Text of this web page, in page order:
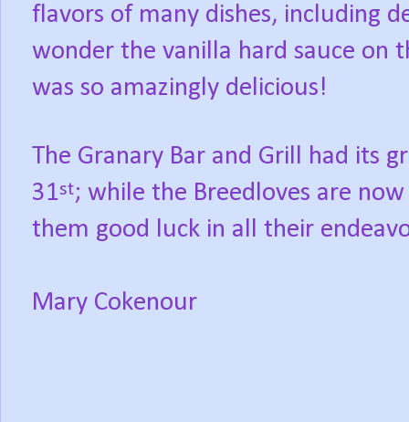
flavors of many dishes, including
wonder the vanilla hard sauce on
was so amazingly delicious!
The Granary Bar and Grill had its
31st; while the Breedloves are
them good luck in all their
Mary Cokenour